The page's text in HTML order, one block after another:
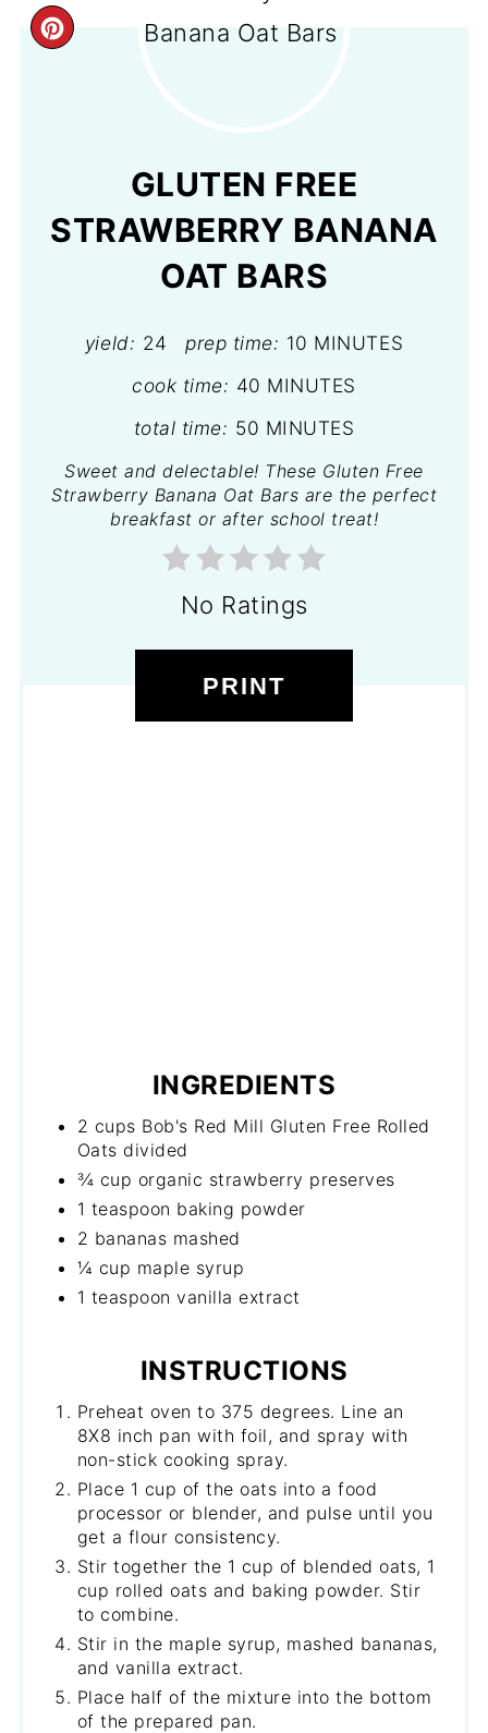
CREATE
GLUTEN FREE
STRAWBERRY BANANA
OAT BARS
yield: 24 prep time: 10 MINUTES
cook time: 40 MINUTES
total time: 50 MINUTES
Sweet and delectable! These Gluten Free
Strawberry Banana Oat Bars are the perfect
breakfast or after school treat!
No Ratings
PRINT
INGREDIENTS
2 cups Bob's Red Mill Gluten Free Rolled
Oats divided
¾ cup organic strawberry preserves
1 teaspoon baking powder
2 bananas mashed
¼ cup maple syrup
1 teaspoon vanilla extract
INSTRUCTIONS
Preheat oven to 375 degrees. Line an
8X8 inch pan with foil, and spray with
non-stick cooking spray.
Place 1 cup of the oats into a food
processor or blender, and pulse until you
get a flour consistency.
Stir together the 1 cup of blended oats, 1
cup rolled oats and baking powder. Stir
to combine.
Stir in the maple syrup, mashed bananas,
and vanilla extract.
Place half of the mixture into the bottom
of the prepared pan.